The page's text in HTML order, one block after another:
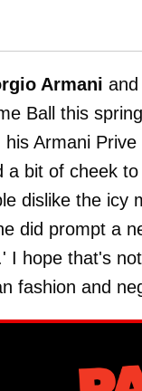
Armani and
Ball this
Armani
a bit of cheek to
dislike the icy
did prompt a
I hope that's
fashion and